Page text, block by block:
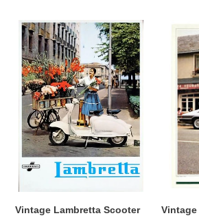
Vintage
Lambretta
Scooter
Advertisement
Poster
A3/A4
Vintage Lambretta Scooter
Vintage
1980's
Jaguar
Poster
A3/A4
Vintage